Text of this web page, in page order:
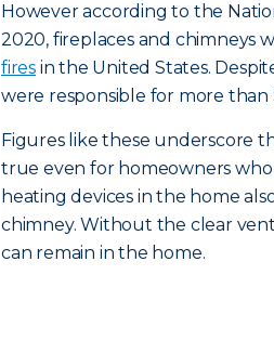
However according to the
2020, fireplaces and chimneys
fires in the United States.
were responsible for more
Figures like these underscore
true even for homeowners
heating devices in the home
chimney. Without the clear
can remain in the home.